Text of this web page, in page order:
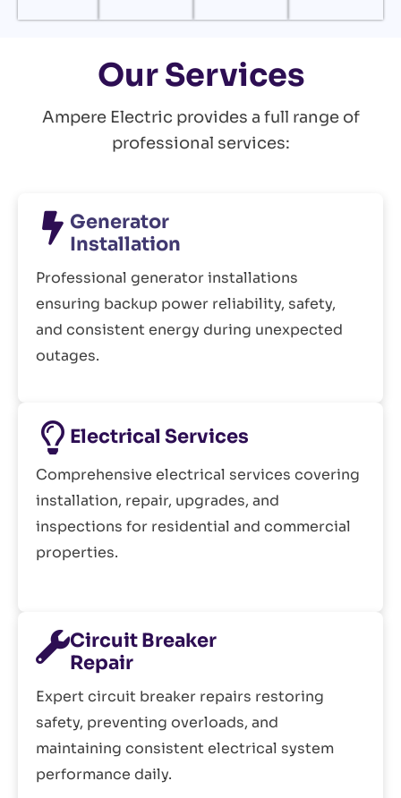
Our Services
Ampere Electric provides a full range of
professional services:
Generator
Installation
Professional generator installations
ensuring backup power reliability, safety,
and consistent energy during unexpected
outages.
Electrical Services
Comprehensive electrical services covering
installation, repair, upgrades, and
inspections for residential and commercial
properties.
Circuit Breaker
Repair
Expert circuit breaker repairs restoring
safety, preventing overloads, and
maintaining consistent electrical system
performance daily.